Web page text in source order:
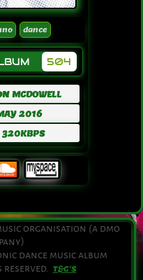
dance
504
MCDOWELL
2016
320KBPS
organisation (a dmo
dance music album
T&C'S